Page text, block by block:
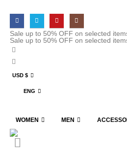
Sale up to 50% OFF on selected
Sale up to 50% OFF on selected
USD $
ENG
WOMEN MEN